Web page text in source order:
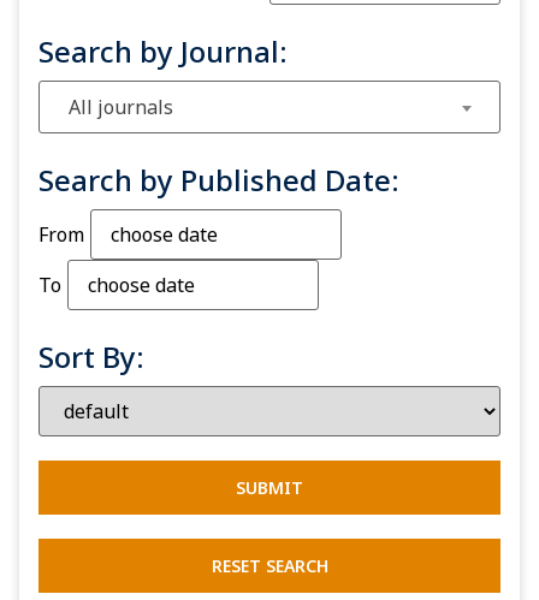
Search by Journal:
All journals
Search by Published Date:
From
To
Sort By: